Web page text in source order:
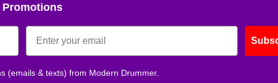
Promotions
(emails & texts) from Modern Drummer.